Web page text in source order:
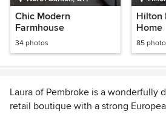
Chic Modern
Farmhouse
34 photos
Hilton
Home
85
Laura of Pembroke is a wonderfully
retail boutique with a strong